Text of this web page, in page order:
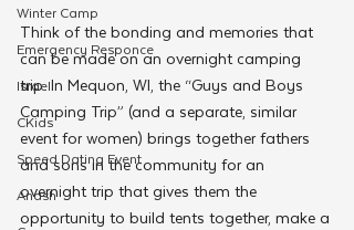
Winter Camp
Emergency Responce
Israel
CKids
Speed Dating Event
Anash
Think of the bonding and memories that
can be made on an overnight camping
trip. In Mequon, WI, the “Guys and Boys
Camping Trip” (and a separate, similar
event for women) brings together fathers
and sons in the community for an
overnight trip that gives them the
opportunity to build tents together, make a